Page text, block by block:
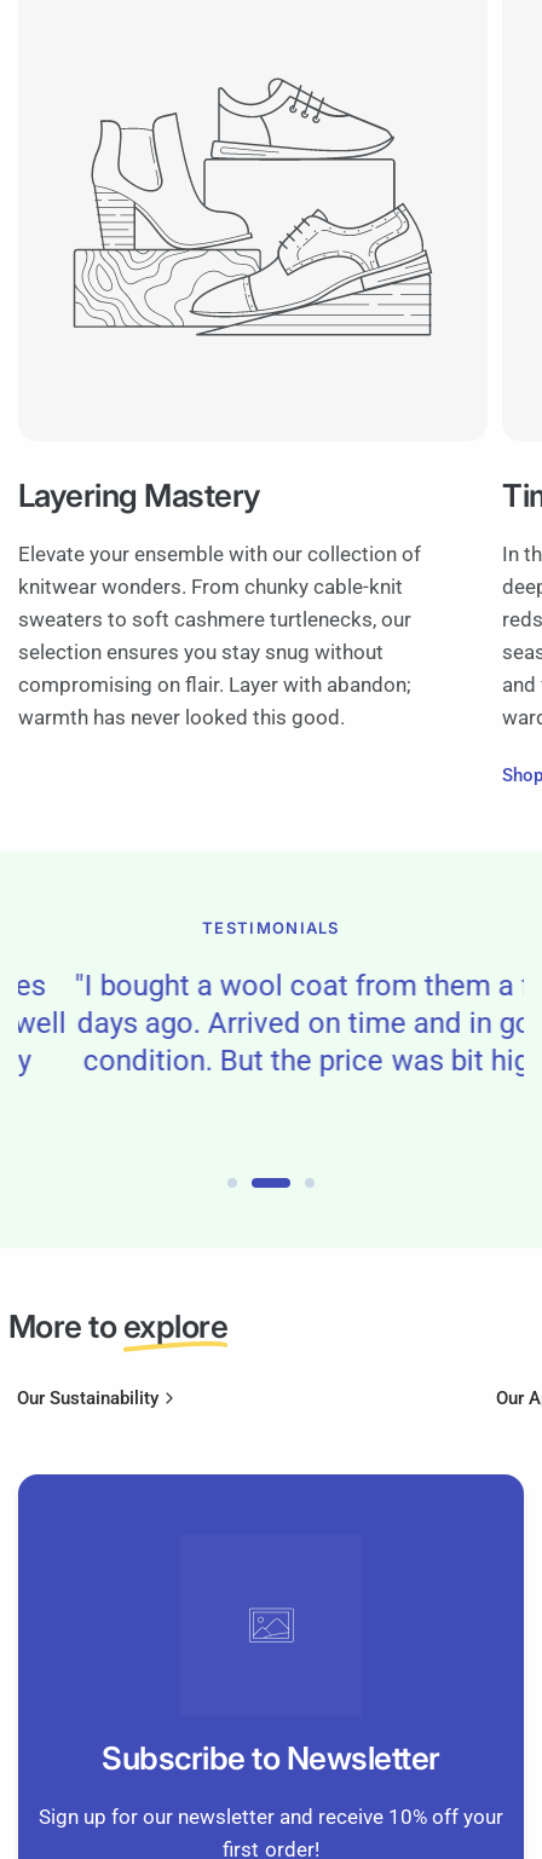
Layering Mastery
Elevate your ensemble with our collection of
knitwear wonders. From chunky cable-knit
sweaters to soft cashmere turtlenecks, our
selection ensures you stay snug without
compromising on flair. Layer with abandon;
warmth has never looked this good.
In
and
TESTIMONIALS
"I bought a wool coat from them a few
days ago. Arrived on time and in good
condition. But the price was bit high."
More toexplore
Our Sustainability Our
Subscribe to Newsletter
Sign up for our newsletter and receive 10% off your
first order!